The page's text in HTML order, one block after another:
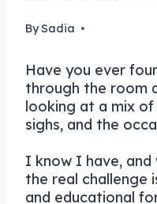
BySadia
Have you ever
through the room
looking at a mix
sighs, and the
I know I have, and
the real challenge
and educational